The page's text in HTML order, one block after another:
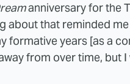
anniversary for the
about that reminded
formative years [as a
from over time, but